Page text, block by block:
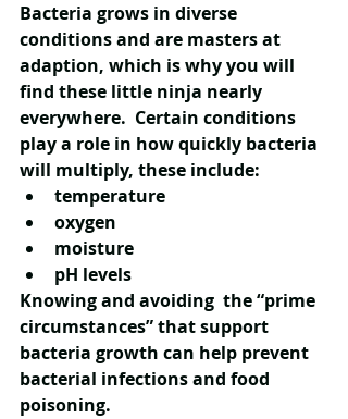
Bacteria grows in diverse
conditions and are masters at
adaption, which is why you will
find these little ninja nearly
everywhere.  Certain conditions
play a role in how quickly bacteria
will multiply, these include:
temperature
oxygen
moisture
pH levels
Knowing and avoiding  the “prime
circumstances” that support
bacteria growth can help prevent
bacterial infections and food
poisoning.